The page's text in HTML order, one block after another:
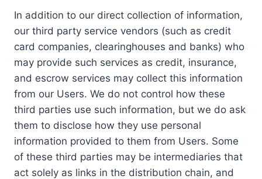
In addition to our direct collection of information,
our third party service vendors (such as credit
card companies, clearinghouses and banks) who
may provide such services as credit, insurance,
and escrow services may collect this information
from our Users. We do not control how these
third parties use such information, but we do ask
them to disclose how they use personal
information provided to them from Users. Some
of these third parties may be intermediaries that
act solely as links in the distribution chain, and